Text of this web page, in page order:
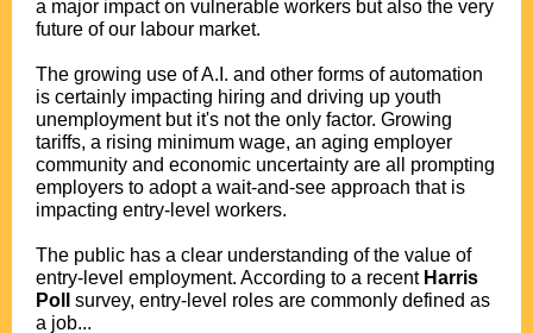
a major impact on vulnerable workers but also the very
future of our labour market.
The growing use of A.I. and other forms of automation
is certainly impacting hiring and driving up youth
unemployment but it's not the only factor. Growing
tariffs, a rising minimum wage, an aging employer
community and economic uncertainty are all prompting
employers to adopt a wait-and-see approach that is
impacting entry-level workers.
The public has a clear understanding of the value of
entry-level employment. According to a recent Harris
Poll
survey, entry-level roles are commonly defined as
a job...